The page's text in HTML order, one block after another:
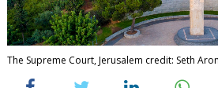
The Supreme Court, Jerusalem credit: Seth